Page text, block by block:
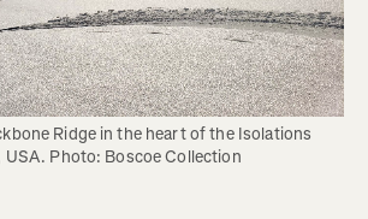
Ridge in the heart of the Isolations
Photo: Boscoe Collection